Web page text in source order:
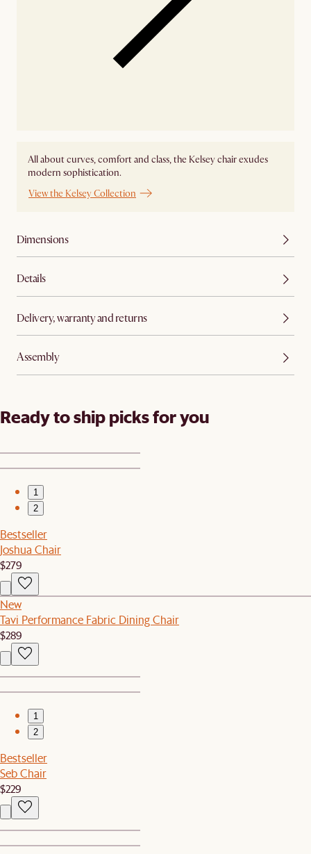
All about curves, comfort and class, the Kelsey chair exudes
modern sophistication.
View the Kelsey Collection
Dimensions
Details
Delivery, warranty and returns
Assembly
Ready to ship picks for you
1
2
Bestseller
Joshua Chair
$279
New
Tavi Performance Fabric Dining Chair
$289
1
2
Bestseller
Seb Chair
$229